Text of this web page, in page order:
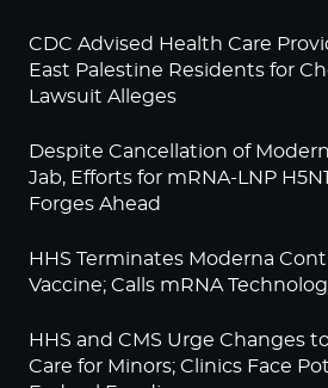
CDC Advised Health Care
East Palestine Residents for
Lawsuit Alleges
Despite Cancellation of
Jab, Efforts for mRNA-LNP
Forges Ahead
HHS Terminates Moderna
Vaccine; Calls mRNA
HHS and CMS Urge Changes
Care for Minors; Clinics Face